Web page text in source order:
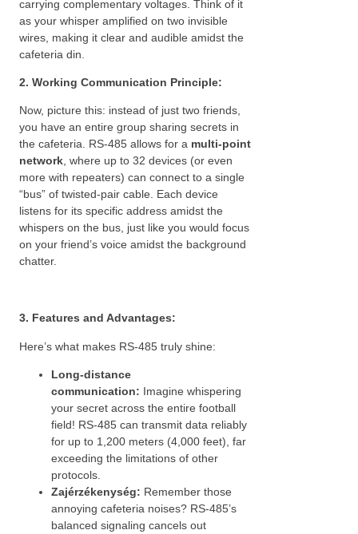
carrying complementary voltages. Think of it
as your whisper amplified on two invisible
wires, making it clear and audible amidst the
cafeteria din.
2. Working Communication Principle:
Now, picture this: instead of just two friends,
you have an entire group sharing secrets in
the cafeteria. RS-485 allows for a multi-point
network, where up to 32 devices (or even
more with repeaters) can connect to a single
“bus” of twisted-pair cable. Each device
listens for its specific address amidst the
whispers on the bus, just like you would focus
on your friend’s voice amidst the background
chatter.
3. Features and Advantages:
Here’s what makes RS-485 truly shine:
Long-distance
communication: Imagine whispering
your secret across the entire football
field! RS-485 can transmit data reliably
for up to 1,200 meters (4,000 feet), far
exceeding the limitations of other
protocols.
Zajérzékenység: Remember those
annoying cafeteria noises? RS-485’s
balanced signaling cancels out